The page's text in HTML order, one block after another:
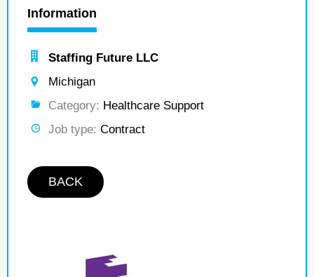
Information
Staffing Future LLC
Michigan
Category: Healthcare Support
Job type: Contract
BACK